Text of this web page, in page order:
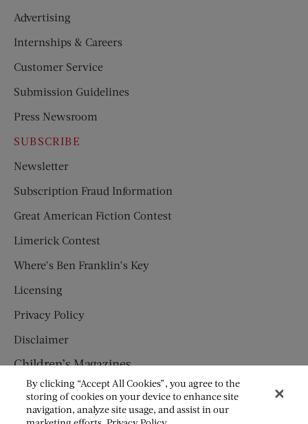
Advertising
Internships & Careers
Customer Service
Submission Guidelines
Press Newsroom
SUBSCRIBE
Newsletter
Subscription Fraud Information
Great American Fiction Contest
Limerick Contest
Where’s Ben Franklin’s Key
Licensing
Privacy Policy
Disclaimer
Children’s Magazines
HUMPTY DUMPTY
JACK AND JILL
By clicking “Accept All Cookies”, you agree to the
storing of cookies on your device to enhance site
navigation, analyze site usage, and assist in our